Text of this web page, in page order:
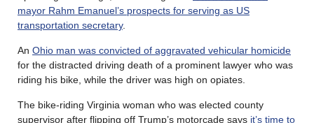
mayor Rahm Emanuel’s prospects for serving as US
transportation secretary.
An Ohio man was convicted of aggravated vehicular homicide
for the distracted driving death of a prominent lawyer who was
riding his bike, while the driver was high on opiates.
The bike-riding Virginia woman who was elected county
supervisor after flipping off Trump’s motorcade says it’s time to